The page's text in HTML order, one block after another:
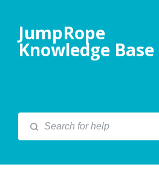
JumpRope
Knowledge Base